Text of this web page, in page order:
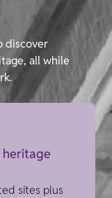
discover
all while
heritage
sites plus